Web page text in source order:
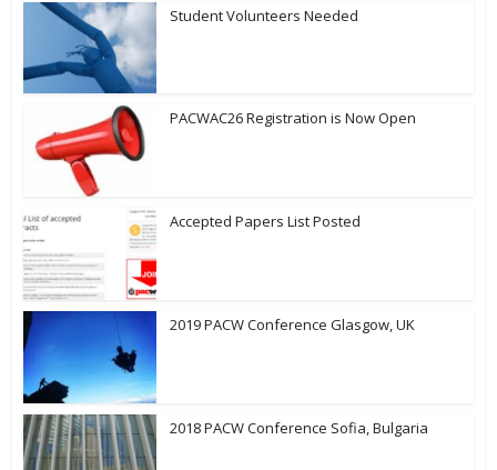
Student Volunteers Needed
PACWAC26 Registration is Now Open
Accepted Papers List Posted
2019 PACW Conference Glasgow, UK
2018 PACW Conference Sofia, Bulgaria